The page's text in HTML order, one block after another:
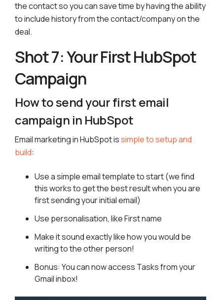
the contact so you can save time by having the ability
to include history from the contact/company on the
deal.
Shot 7: Your First HubSpot
Campaign
How to send your first email
campaign in HubSpot
Email marketing in HubSpot issimple to setup and
build:
Use a simple email template to start (we find
this works to get the best result when you are
first sending your initial email)
Use personalisation, like First name
Make it sound exactly like how you would be
writing to the other person!
Bonus: You can now access Tasks from your
Gmail inbox!